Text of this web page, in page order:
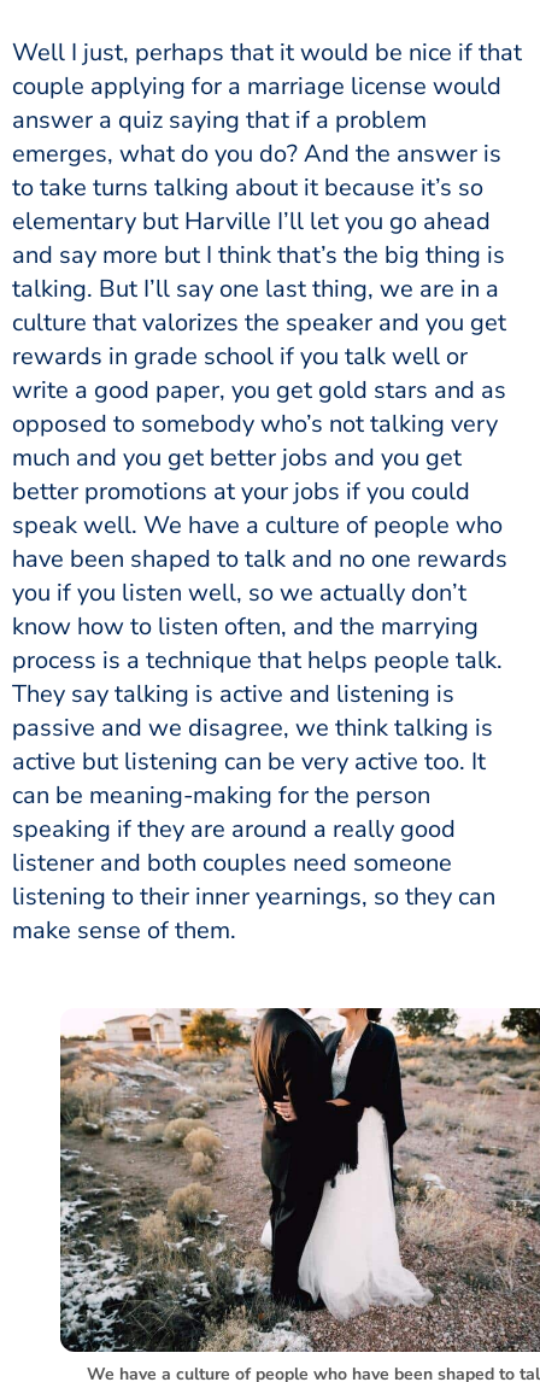
Well I just, perhaps that it would be nice if that
couple applying for a marriage license would
answer a quiz saying that if a problem
emerges, what do you do? And the answer is
to take turns talking about it because it’s so
elementary but Harville I’ll let you go ahead
and say more but I think that’s the big thing is
talking. But I’ll say one last thing, we are in a
culture that valorizes the speaker and you get
rewards in grade school if you talk well or
write a good paper, you get gold stars and as
opposed to somebody who’s not talking very
much and you get better jobs and you get
better promotions at your jobs if you could
speak well. We have a culture of people who
have been shaped to talk and no one rewards
you if you listen well, so we actually don’t
know how to listen often, and the marrying
process is a technique that helps people talk.
They say talking is active and listening is
passive and we disagree, we think talking is
active but listening can be very active too. It
can be meaning-making for the person
speaking if they are around a really good
listener and both couples need someone
listening to their inner yearnings, so they can
make sense of them.
We have a culture of people who have been shaped to